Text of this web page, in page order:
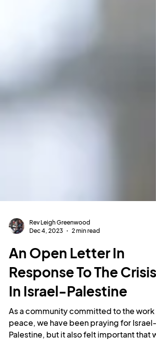
Rev Leigh Greenwood
2 min read
An Open Letter In
Response To The Crisis
In Israel-Palestine